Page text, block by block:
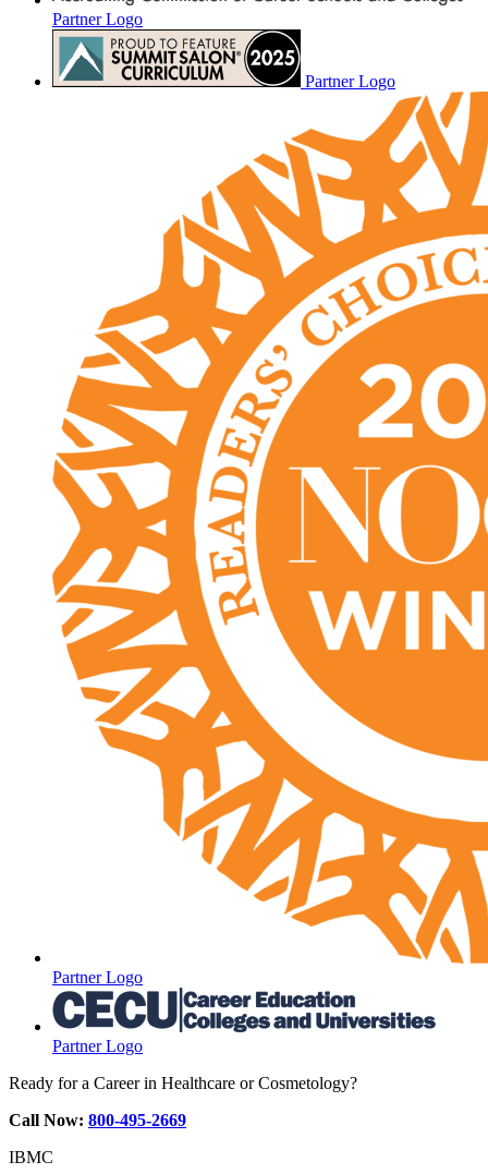
Partner Logo
Partner Logo
Partner Logo
Partner Logo
Ready for a Career in Healthcare or Cosmetology?
Call Now: 800-495-2669
IBMC